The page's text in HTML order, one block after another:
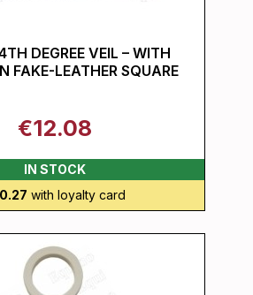
DEGREE VEIL – WITH
FAKE-LEATHER SQUARE
€12.08
IN STOCK
with loyalty card